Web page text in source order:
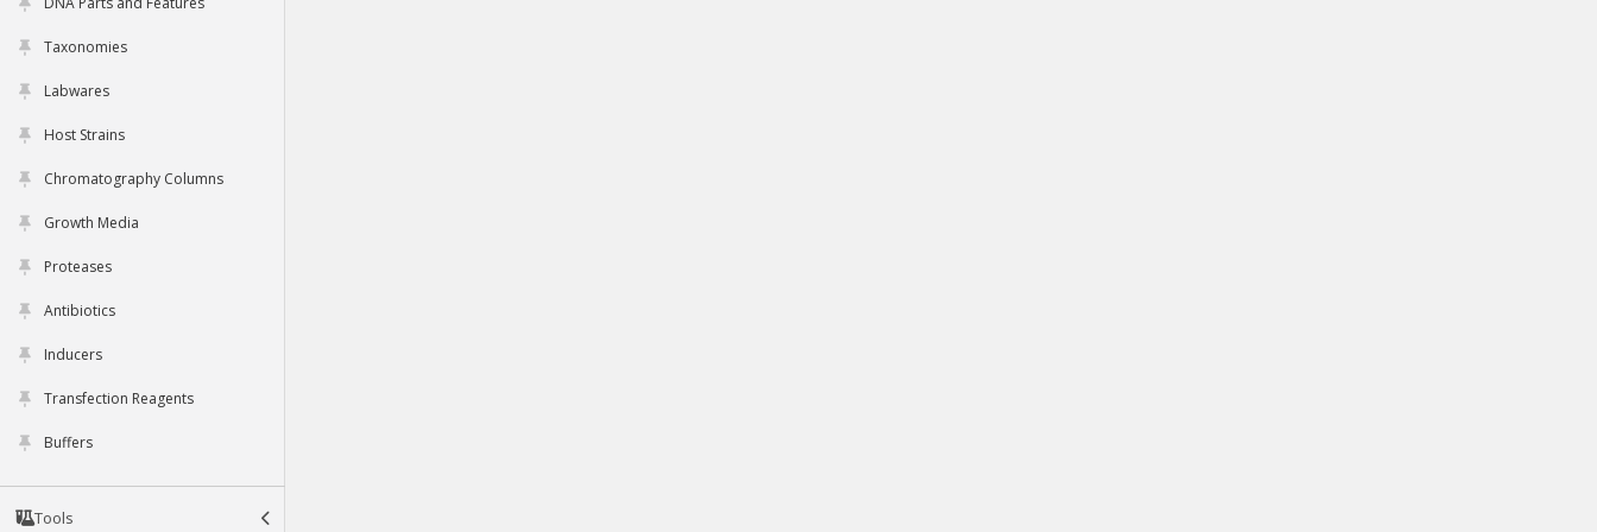
Taxonomies
Labwares
Host Strains
Chromatography Columns
Growth Media
Proteases
Antibiotics
Inducers
Transfection Reagents
Buffers
Tools